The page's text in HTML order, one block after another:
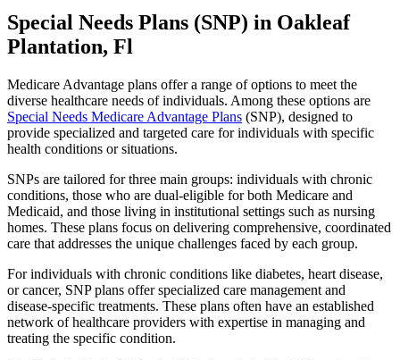
Special Needs Plans (SNP) in Oakleaf
Plantation, Fl
Medicare Advantage plans offer a range of options to meet the
diverse healthcare needs of individuals. Among these options are
Special Needs Medicare Advantage Plans (SNP), designed to
provide specialized and targeted care for individuals with specific
health conditions or situations.
SNPs are tailored for three main groups: individuals with chronic
conditions, those who are dual-eligible for both Medicare and
Medicaid, and those living in institutional settings such as nursing
homes. These plans focus on delivering comprehensive, coordinated
care that addresses the unique challenges faced by each group.
For individuals with chronic conditions like diabetes, heart disease,
or cancer, SNP plans offer specialized care management and
disease-specific treatments. These plans often have an established
network of healthcare providers with expertise in managing and
treating the specific condition.